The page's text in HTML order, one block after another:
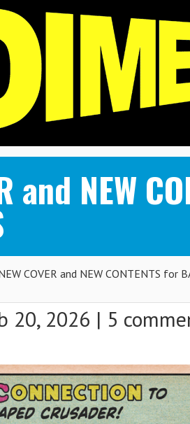
and NEW
COVER and NEW CONTENTS for
20, 2026 | 5